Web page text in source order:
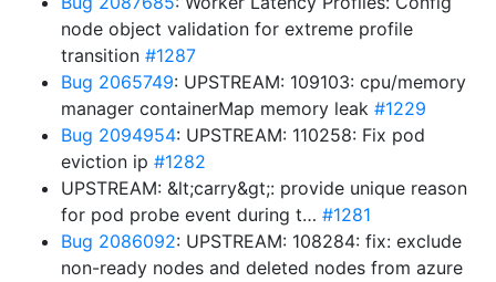
node object validation for extreme profile
transition #1287
Bug 2065749: UPSTREAM: 109103: cpu/memory
manager containerMap memory leak #1229
Bug 2094954: UPSTREAM: 110258: Fix pod
eviction ip #1282
UPSTREAM: &lt;carry&gt;: provide unique reason
for pod probe event during t… #1281
Bug 2086092: UPSTREAM: 108284: fix: exclude
non-ready nodes and deleted nodes from azure